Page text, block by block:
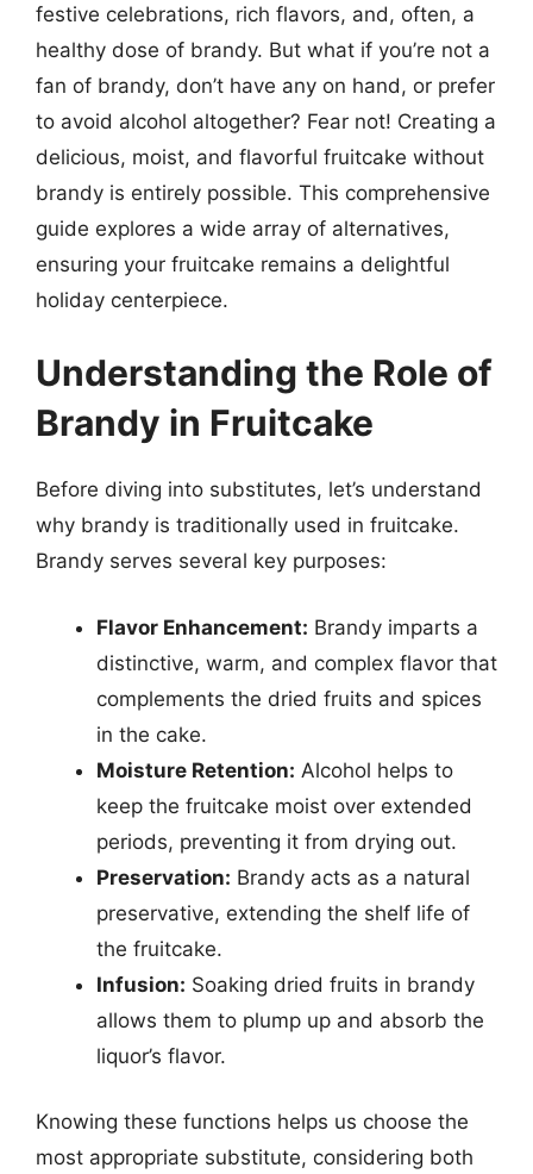
festive celebrations, rich flavors, and, often, a
healthy dose of brandy. But what if you’re not a
fan of brandy, don’t have any on hand, or prefer
to avoid alcohol altogether? Fear not! Creating a
delicious, moist, and flavorful fruitcake without
brandy is entirely possible. This comprehensive
guide explores a wide array of alternatives,
ensuring your fruitcake remains a delightful
holiday centerpiece.
Understanding the Role of
Brandy in Fruitcake
Before diving into substitutes, let’s understand
why brandy is traditionally used in fruitcake.
Brandy serves several key purposes:
Flavor Enhancement: Brandy imparts a
distinctive, warm, and complex flavor that
complements the dried fruits and spices
in the cake.
Moisture Retention: Alcohol helps to
keep the fruitcake moist over extended
periods, preventing it from drying out.
Preservation: Brandy acts as a natural
preservative, extending the shelf life of
the fruitcake.
Infusion: Soaking dried fruits in brandy
allows them to plump up and absorb the
liquor’s flavor.
Knowing these functions helps us choose the
most appropriate substitute, considering both